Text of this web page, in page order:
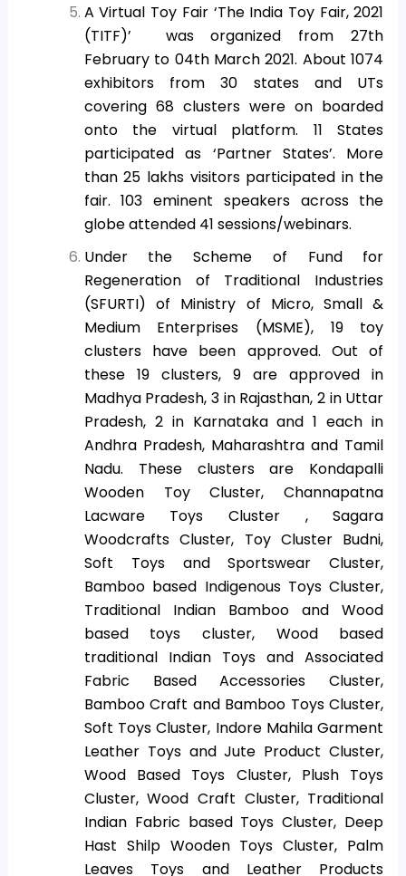
A Virtual Toy Fair ‘The India Toy Fair, 2021
(TITF)’ was organized from 27th
February to 04th March 2021. About 1074
exhibitors from 30 states and UTs
covering 68 clusters were on boarded
onto the virtual platform. 11 States
participated as ‘Partner States’. More
than 25 lakhs visitors participated in the
fair. 103 eminent speakers across the
globe attended 41 sessions/webinars.
Under the Scheme of Fund for
Regeneration of Traditional Industries
(SFURTI) of Ministry of Micro, Small &
Medium Enterprises (MSME), 19 toy
clusters have been approved. Out of
these 19 clusters, 9 are approved in
Madhya Pradesh, 3 in Rajasthan, 2 in Uttar
Pradesh, 2 in Karnataka and 1 each in
Andhra Pradesh, Maharashtra and Tamil
Nadu. These clusters are Kondapalli
Wooden Toy Cluster, Channapatna
Lacware Toys Cluster , Sagara
Woodcrafts Cluster, Toy Cluster Budni,
Soft Toys and Sportswear Cluster,
Bamboo based Indigenous Toys Cluster,
Traditional Indian Bamboo and Wood
based toys cluster, Wood based
traditional Indian Toys and Associated
Fabric Based Accessories Cluster,
Bamboo Craft and Bamboo Toys Cluster,
Soft Toys Cluster, Indore Mahila Garment
Leather Toys and Jute Product Cluster,
Wood Based Toys Cluster, Plush Toys
Cluster, Wood Craft Cluster, Traditional
Indian Fabric based Toys Cluster, Deep
Hast Shilp Wooden Toys Cluster, Palm
Leaves Toys and Leather Products